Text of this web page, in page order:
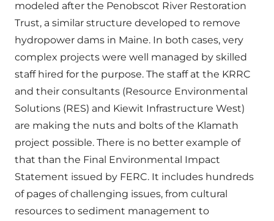
modeled after the Penobscot River Restoration
Trust, a similar structure developed to remove
hydropower dams in Maine. In both cases, very
complex projects were well managed by skilled
staff hired for the purpose. The staff at the KRRC
and their consultants (Resource Environmental
Solutions (RES) and Kiewit Infrastructure West)
are making the nuts and bolts of the Klamath
project possible. There is no better example of
that than the Final Environmental Impact
Statement issued by FERC. It includes hundreds
of pages of challenging issues, from cultural
resources to sediment management to